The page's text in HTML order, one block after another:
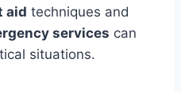
aid techniques and
services can
situations.